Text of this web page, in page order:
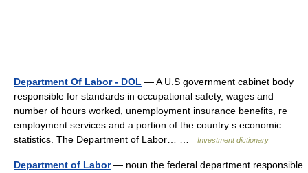
Department Of Labor - DOL — A U.S government cabinet body
responsible for standards in occupational safety, wages and
number of hours worked, unemployment insurance benefits, re
employment services and a portion of the country s economic
statistics. The Department of Labor… …
Investment dictionary
Department of Labor— noun the federal department responsible